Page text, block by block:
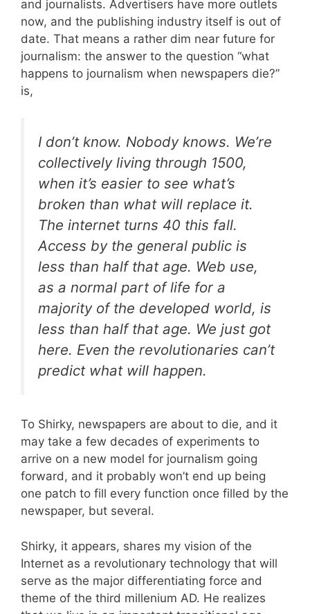
and journalists. Advertisers have more outlets
now, and the publishing industry itself is out of
date. That means a rather dim near future for
journalism: the answer to the question “what
happens to journalism when newspapers die?”
is,
I don’t know. Nobody knows. We’re
collectively living through 1500,
when it’s easier to see what’s
broken than what will replace it.
The internet turns 40 this fall.
Access by the general public is
less than half that age. Web use,
as a normal part of life for a
majority of the developed world, is
less than half thatage. We just got
here. Even the revolutionaries can’t
predict what will happen.
To Shirky, newspapers are about to die, and it
may take a few decades of experiments to
arrive on a new model for journalism going
forward, and it probably won’t end up being
one patch to fill every function once filled by the
newspaper, but several.
Shirky, it appears, shares my vision of the
Internet as a revolutionary technology that will
serve as the major differentiating force and
theme of the third millenium AD. He realizes